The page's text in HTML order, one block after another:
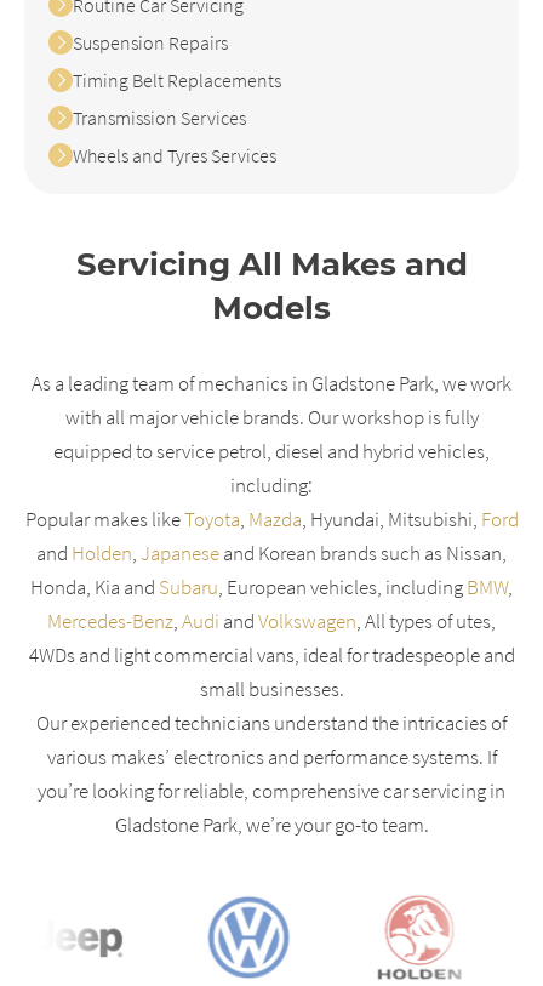
Routine Car Servicing
Suspension Repairs
Timing Belt Replacements
Transmission Services
Wheels and Tyres Services
Servicing All Makes and
Models
As a leading team of mechanics in Gladstone Park, we work
with all major vehicle brands. Our workshop is fully
equipped to service petrol, diesel and hybrid vehicles,
including:
Popular makes likeToyota, Mazda, Hyundai, Mitsubishi, Ford
and Holden, Japaneseand Korean brands such as Nissan,
Honda, Kia and Subaru, European vehicles, includingBMW,
Mercedes-Benz,Audi andVolkswagen, All types of utes,
4WDs and light commercial vans, ideal for tradespeople and
small businesses.
Our experienced technicians understand the intricacies of
various makes’ electronics and performance systems. If
you’re looking for reliable, comprehensive car servicing in
Gladstone Park, we’re your go-to team.